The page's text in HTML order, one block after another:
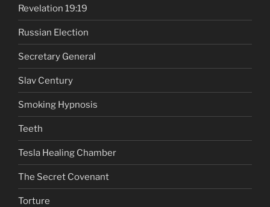
Revelation 19:19
Russian Election
Secretary General
Slav Century
Smoking Hypnosis
Teeth
Tesla Healing Chamber
The Secret Covenant
Torture